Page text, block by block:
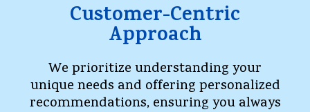
Customer-Centric
Approach
We prioritize understanding your
unique needs and offering personalized
recommendations, ensuring you always